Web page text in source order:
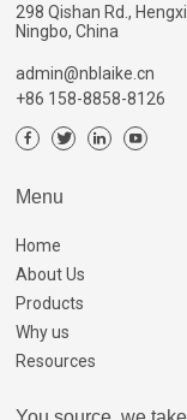
298 Qishan Rd.,
Ningbo, China
admin@nblaike.cn
+86 158-8858-8126
Menu
Home
About Us
Products
Why us
Resources